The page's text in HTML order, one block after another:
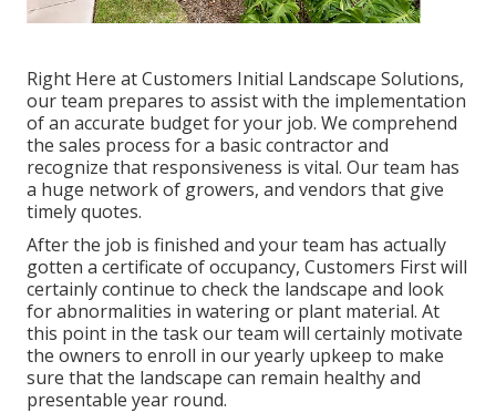
Right Here at Customers Initial Landscape Solutions,
our team prepares to assist with the implementation
of an accurate budget for your job. We comprehend
the sales process for a basic contractor and
recognize that responsiveness is vital. Our team has
a huge network of growers, and vendors that give
timely quotes.
After the job is finished and your team has actually
gotten a certificate of occupancy, Customers First will
certainly continue to check the landscape and look
for abnormalities in watering or plant material. At
this point in the task our team will certainly motivate
the owners to enroll in our yearly upkeep to make
sure that the landscape can remain healthy and
presentable year round.